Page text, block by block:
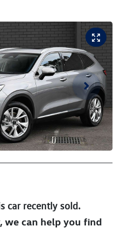
carrecently sold.
we can help you find